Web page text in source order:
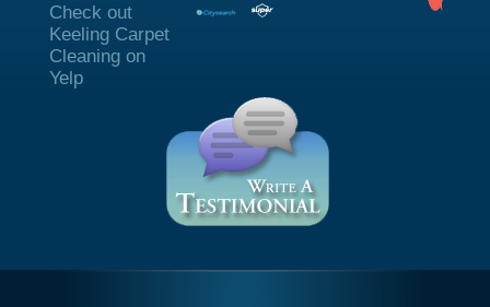
Check out
Keeling Carpet
Cleaning on
Yelp